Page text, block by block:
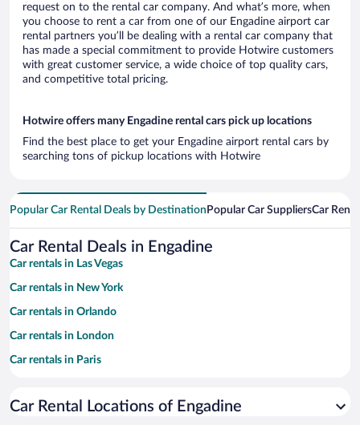
request on to the rental car company. And what’s more, when
you choose to rent a car from one of our Engadine airport car
rental partners you’ll be dealing with a rental car company that
has made a special commitment to provide Hotwire customers
with great customer service, a wide choice of top quality cars,
and competitive total pricing.
Hotwire offers many Engadine rental cars pick up locations
Find the best place to get your Engadine airport rental cars by
searching tons of pickup locations with Hotwire
Popular Car Rental Deals by Destination Popular Car SuppliersCar
Car Rental Deals in Engadine
Car rentals in Las Vegas
Car rentals in New York
Car rentals in Orlando
Car rentals in London
Car rentals in Paris
Car rentals in Miami
Car Rental Locations of Engadine